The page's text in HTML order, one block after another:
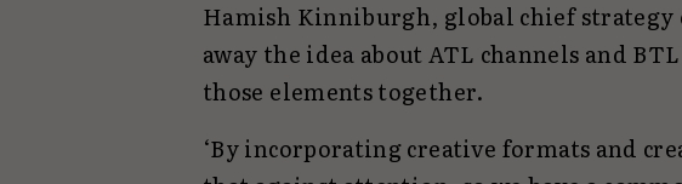
Hamish Kinniburgh, global chief strategy
away the idea about ATL channels and
those elements together.
‘By incorporating creative formats and